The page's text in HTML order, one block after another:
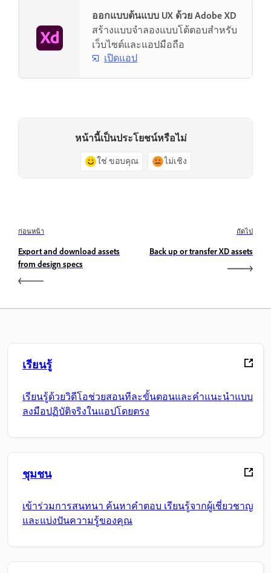
ออกแบบต้นแบบ UX ด้วย Adobe XD
สร้างแบบจำลองแบบโต้ตอบสำหรับ
เว็บไซต์และแอปมือถือ
เปิดแอป
หน้านี้เป็นประโยชน์หรือไม่
ใช่ ขอบคุณ ไม่เชิง
ก่อนหน้า
Export and download assets
from design specs
ถัดไป
Back up or transfer XD assets
เรียนรู้
เรียนรู้ด้วยวิดีโอช่วยสอนทีละขั้นตอนและคำแนะนำแบบ
ลงมือปฏิบัติจริงในแอปโดยตรง
ชุมชน
เข้าร่วมการสนทนา ค้นหาคำตอบ เรียนรู้จากผู้เชี่ยวชาญ
และแบ่งปันความรู้ของคุณ